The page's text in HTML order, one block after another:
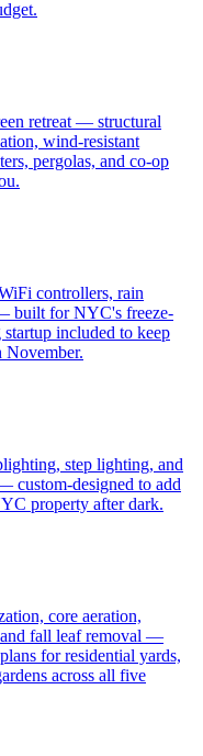
retreat — structural
wind-resistant
pergolas, and co-op
controllers, rain
built for NYC's freeze-
included to keep
November.
step lighting, and
custom-designed to add
property after dark.
core aeration,
fall leaf removal —
for residential yards,
across all five